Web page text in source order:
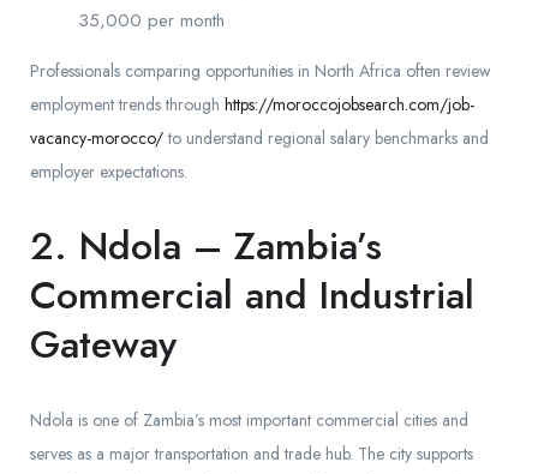
35,000 per month
Professionals comparing opportunities in North Africa often review
employment trends through https://moroccojobsearch.com/job-
vacancy-morocco/to understand regional salary benchmarks and
employer expectations.
2. Ndola – Zambia’s
Commercial and Industrial
Gateway
Ndola is one of Zambia’s most important commercial cities and
serves as a major transportation and trade hub. The city supports